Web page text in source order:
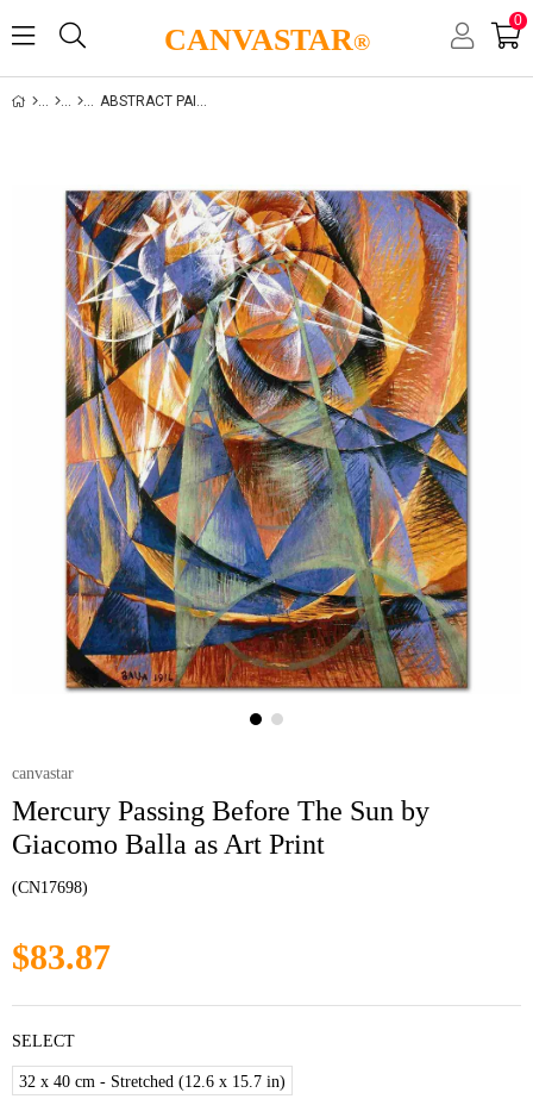
CANVASTAR®
0
ABSTRACT PAINTING
canvastar
Mercury Passing Before The Sun by
Giacomo Balla as Art Print
(CN17698)
$83.87
SELECT
32 x 40 cm - Stretched (12.6 x 15.7 in)